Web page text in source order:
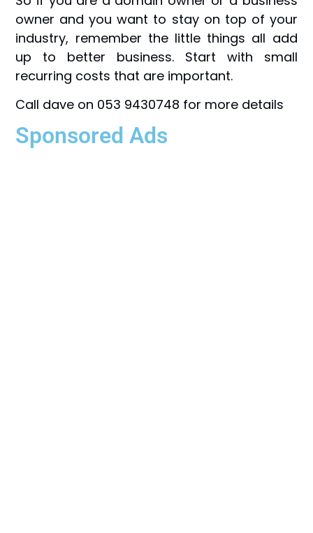
owner and you want to stay on top of your
industry, remember the little things all add
up to better business. Start with small
recurring costs that are important.
Call dave on 053 9430748 for more details
Sponsored Ads